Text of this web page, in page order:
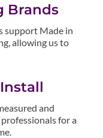
Brands
support Made in
allowing us to
and
for a